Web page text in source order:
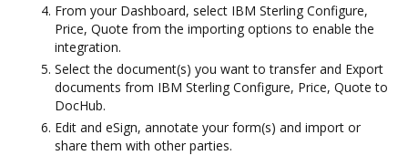
From your Dashboard, select IBM Sterling Configure,
Price, Quote from the importing options to enable the
integration.
Select the document(s) you want to transfer and Export
documents from IBM Sterling Configure, Price, Quote to
DocHub.
Edit and eSign, annotate your form(s) and import or
share them with other parties.